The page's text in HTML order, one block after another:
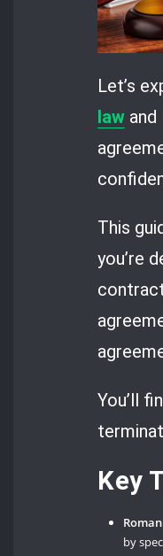
Let’s
law and
This
you’re
You’ll
Key
by